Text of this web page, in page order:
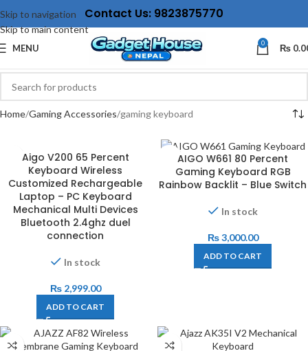
Skip to navigation
Skip to main content
Contact Us: 9823875770
MENU 0 ₨
Home Gaming Accessories gaming keyboard
Aigo V200 65 Percent
Keyboard Wireless
Customized Rechargeable
Laptop – PC Keyboard
Mechanical Multi Devices
Bluetooth 2.4ghz duel
connection
In stock
₨2,999.00
ADD TO CART
AIGO W661 80 Percent
Gaming Keyboard RGB
Rainbow Backlit – Blue Switch
In stock
₨3,000.00
ADD TO CART